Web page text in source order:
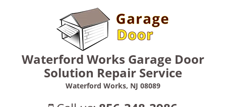
Waterford Works Garage Door
Solution Repair Service
Waterford Works, NJ 08089